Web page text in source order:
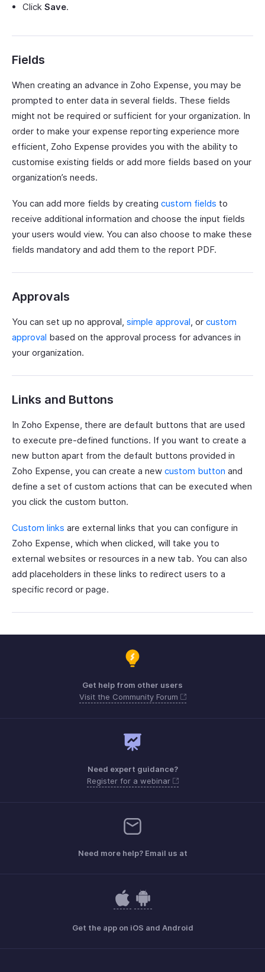
Click Save.
Fields
When creating an advance in Zoho Expense, you may be
prompted to enter data in several fields. These fields
might not be required or sufficient for your organization. In
order to make your expense reporting experience more
efficient, Zoho Expense provides you with the ability to
customise existing fields or add more fields based on your
organization’s needs.
You can add more fields by creating custom fields to
receive additional information and choose the input fields
your users would view. You can also choose to make these
fields mandatory and add them to the report PDF.
Approvals
You can set up no approval, simple approval , or custom
approval based on the approval process for advances in
your organization.
Links and Buttons
In Zoho Expense, there are default buttons that are used
to execute pre-defined functions. If you want to create a
new button apart from the default buttons provided in
Zoho Expense, you can create a new custom button and
define a set of custom actions that can be executed when
you click the custom button.
Custom links are external links that you can configure in
Zoho Expense, which when clicked, will take you to
external websites or resources in a new tab. You can also
add placeholders in these links to redirect users to a
specific record or page.
Get help from other users
Visit the Community Forum
Need expert guidance?
Register for a webinar
Need more help? Email us at
Get the app on iOS and Android